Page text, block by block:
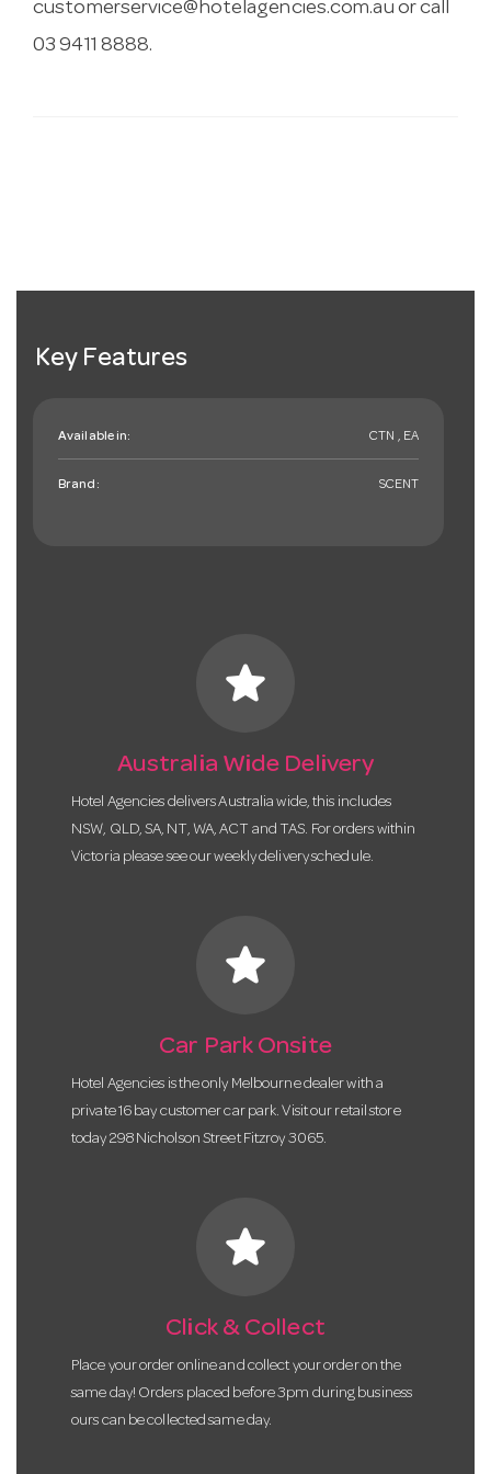
customerservice@hotelagencies.com.au or call
03 9411 8888.
Key Features
Available in: CTN , EA
Brand: SCENT
star
Australia Wide Delivery
Hotel Agencies delivers Australia wide, this includes
NSW, QLD, SA, NT, WA, ACT and TAS. For orders within
Victoria please see our weekly delivery schedule.
star
Car Park Onsite
Hotel Agencies is the only Melbourne dealer with a
private 16 bay customer car park. Visit our retail store
today 298 Nicholson Street Fitzroy 3065.
star
Click & Collect
Place your order online and collect your order on the
same day! Orders placed before 3pm during business
ours can be collected same day.